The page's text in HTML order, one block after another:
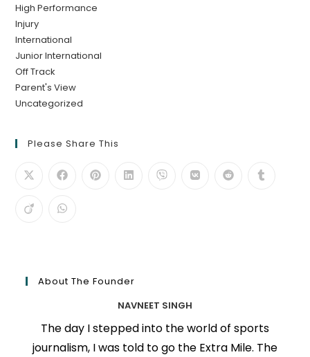
High Performance
Injury
International
Junior International
Off Track
Parent's View
Uncategorized
Please Share This
About The Founder
NAVNEET SINGH
The day I stepped into the world of sports
journalism, I was told to go the Extra Mile. The